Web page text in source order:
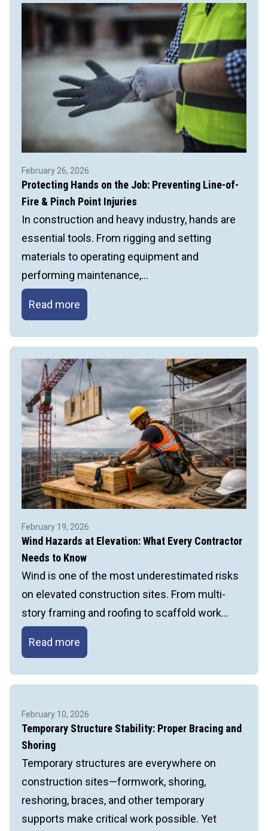
Backover
February 26, 2026
Protecting Hands on the Job: Preventing Line-of-
Fire & Pinch Point Injuries
In construction and heavy industry, hands are
essential tools. From rigging and setting
materials to operating equipment and
performing maintenance,…
Read more
Hands
on
Job:
Preventing
Line-
of-
Fire
&
Pinch
Point
Injuries
February 19, 2026
Wind Hazards at Elevation: What Every Contractor
Needs to Know
Wind is one of the most underestimated risks
on elevated construction sites. From multi-
story framing and roofing to scaffold work…
Read more
Hazards
at
What
Every
Needs
February 10, 2026
Temporary Structure Stability: Proper Bracing and
Shoring
Temporary structures are everywhere on
construction sites—formwork, shoring,
reshoring, braces, and other temporary
supports make critical work possible. Yet